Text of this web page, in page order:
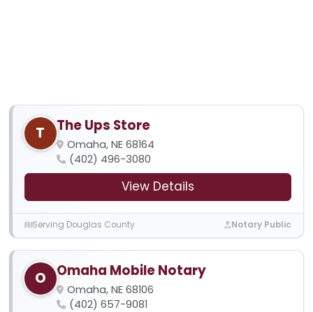
T The Ups Store
Omaha, NE 68164
(402) 496-3080
View Details
Serving Douglas County Notary Public
O Omaha Mobile Notary
Omaha, NE 68106
(402) 657-9081